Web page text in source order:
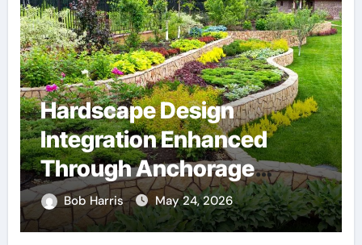
Hardscape Design
Integration Enhanced
Through Anchorage
Landscaping Companies’
Expertise and Planning
Bob Harris May 24, 2026